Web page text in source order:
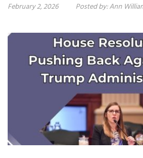
February 2, 2026 Posted by:Ann